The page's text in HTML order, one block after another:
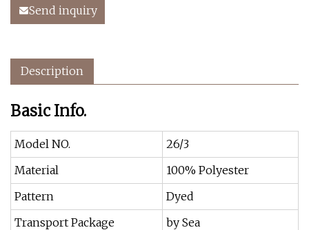
Send inquiry
Description
Basic Info.
Model NO.
26/3
Material
100% Polyester
Pattern
Dyed
Transport Package
by Sea